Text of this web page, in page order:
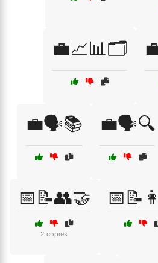
💼📈📊🗂️
💼🗣️📚 💼🗣️🔍
📅📝👥🤝
2 copies